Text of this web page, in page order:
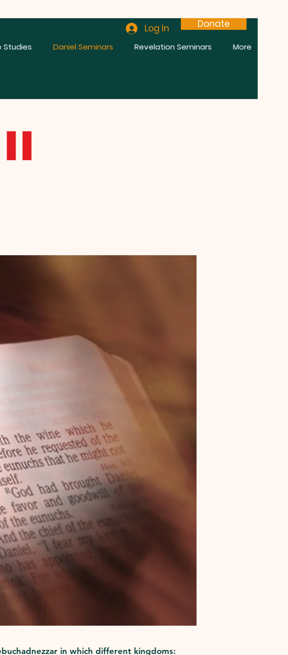
Log In Donate
Studies Daniel Seminars Revelation Seminars More
in which different kingdoms: